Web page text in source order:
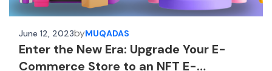
June 12, 2023byMUQADAS
Enter the New Era: Upgrade Your E-
Commerce Store to an NFT E-